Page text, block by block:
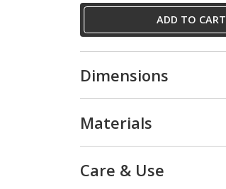
ADD TO CART
Dimensions
Materials
Care & Use